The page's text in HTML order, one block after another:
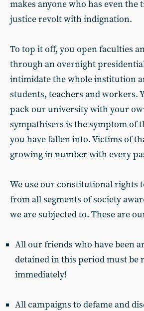
makes anyone who has even the
justice revolt with indignation.
To top it off, you open faculties
through an overnight
intimidate the whole institution
students, teachers and workers.
pack our university with your
sympathisers is the symptom of
you have fallen into. Victims of
growing in number with every
We use our constitutional rights
from all segments of society
we are subjected to. These are
All our friends who have been
detained in this period must be
immediately!
All campaigns to defame and